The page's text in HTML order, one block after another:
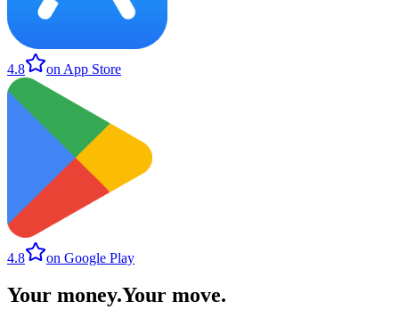
4.8 on App Store
4.8 on Google Play
Your money.Your move.